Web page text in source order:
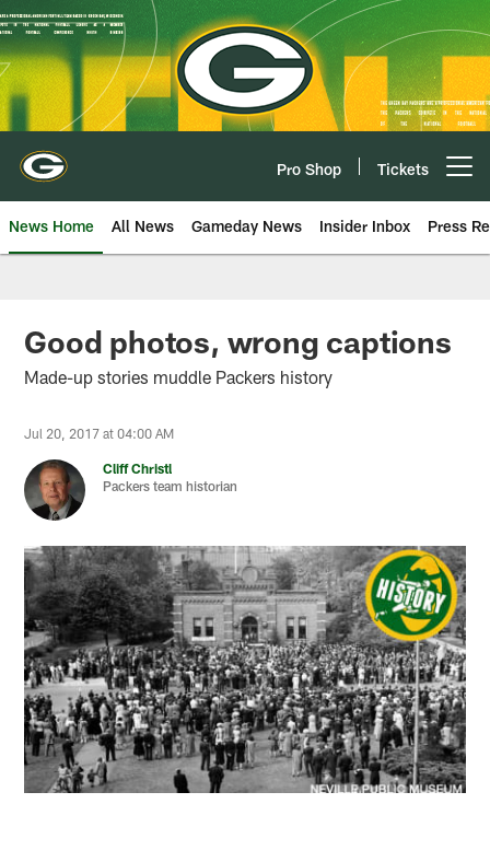
Skip
to
main
content
Pro Shop Tickets
News Home All News Gameday News Insider Inbox Press
Good photos, wrong captions
Made-up stories muddle Packers history
Jul 20, 2017 at 04:00 AM
Cliff Christl
Packers team historian